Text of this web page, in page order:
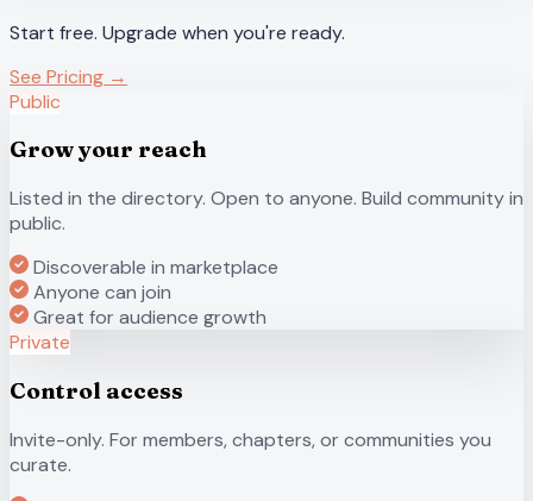
Start free. Upgrade when you're ready.
See Pricing →
Public
Grow your reach
Listed in the directory. Open to anyone. Build community in
public.
Discoverable in marketplace
Anyone can join
Great for audience growth
Private
Control access
Invite-only. For members, chapters, or communities you
curate.